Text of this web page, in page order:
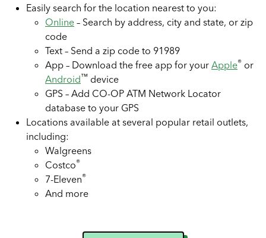
Easily search for the location nearest to you:
Online – Search by address, city and state, or zip
code
Text – Send a zip code to 91989
App – Download the free app for your Apple® or
Android™ device
GPS – Add CO-OP ATM Network Locator
database to your GPS
Locations available at several popular retail outlets,
including:
Walgreens
Costco®
7-Eleven®
And more